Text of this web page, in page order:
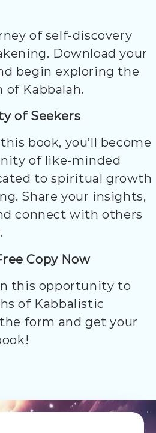
of self-discovery
Download your
begin exploring the
Kabbalah.
of Seekers
book, you’ll become
of like-minded
to spiritual growth
Share your insights,
connect with others
Copy Now
this opportunity to
of Kabbalistic
form and get your